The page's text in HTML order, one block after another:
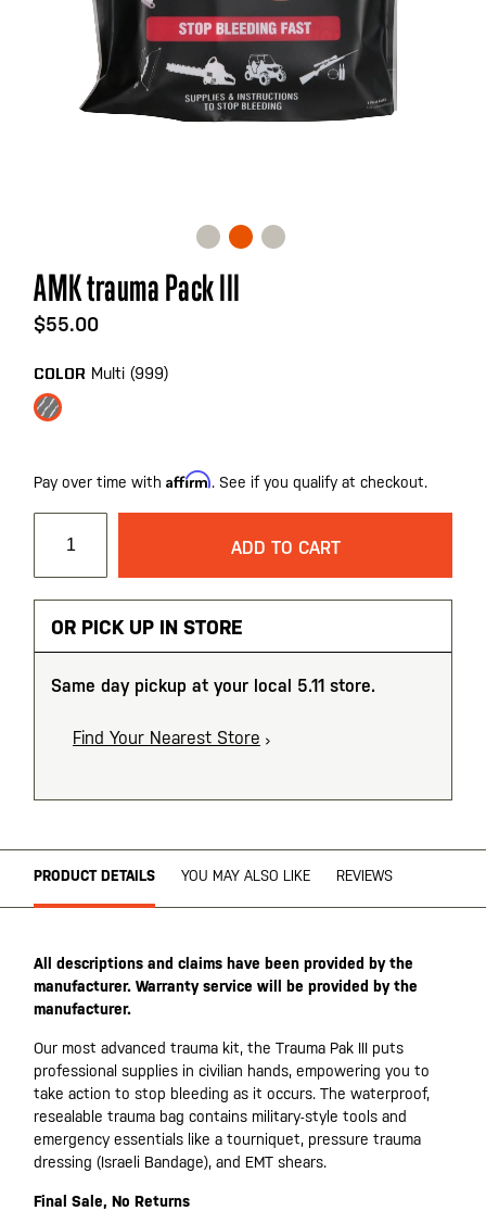
Skip
to
the
of
the
images
AMK trauma Pack III
$55.00
COLOR Multi (999)
Pay over time with Affirm. See if you qualify at checkout.
ADD TO CART
OR PICK UP IN STORE
Same day pickup at your local 5.11 store.
Find Your Nearest Store
PRODUCT DETAILS YOU MAY ALSO LIKE REVIEWS
All descriptions and claims have been provided by the
manufacturer. Warranty service will be provided by the
manufacturer.
Our most advanced trauma kit, the Trauma Pak III puts
professional supplies in civilian hands, empowering you to
take action to stop bleeding as it occurs. The waterproof,
resealable trauma bag contains military-style tools and
emergency essentials like a tourniquet, pressure trauma
dressing (Israeli Bandage), and EMT shears.
Final Sale, No Returns